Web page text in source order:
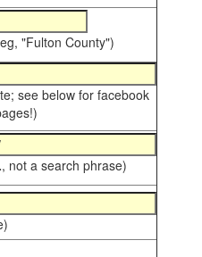
"Fulton County")
see below for facebook
, not a search phrase)